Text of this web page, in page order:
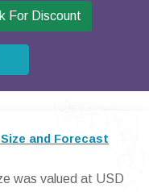
For Discount
and Forecast
was valued at USD